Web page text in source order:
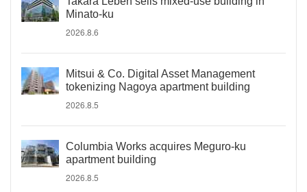
Minato-ku
2026.8.6
Mitsui & Co. Digital Asset Management
tokenizing Nagoya apartment building
2026.8.5
Columbia Works acquires Meguro-ku
apartment building
2026.8.5